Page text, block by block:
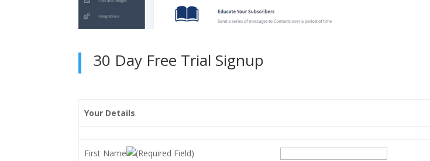
30 Day Free Trial Signup
Your Details
First Name